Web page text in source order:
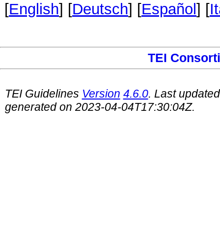
[English] [Deutsch] [Español ] [
TEI
TEI Guidelines Version 4.6.0. Last
generated on 2023-04-04T17:30:04Z.